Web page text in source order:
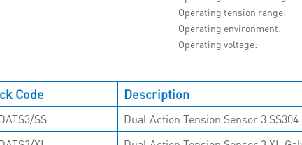
Operating tension range
Operating environment
Operating voltage
Code Description
SS
Dual Action Tension Sensor 3 SS304